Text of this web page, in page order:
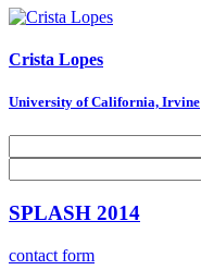
Crista Lopes
University of California, Irvine
SPLASH 2014
contact form